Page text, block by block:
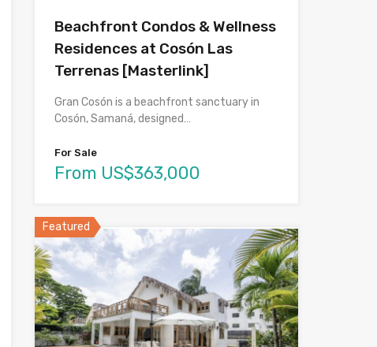
Beachfront Condos & Wellness
Residences at Cosón Las
Terrenas [Masterlink]
Gran Cosón is a beachfront sanctuary in
Cosón, Samaná, designed…
For Sale
From US$363,000
Featured